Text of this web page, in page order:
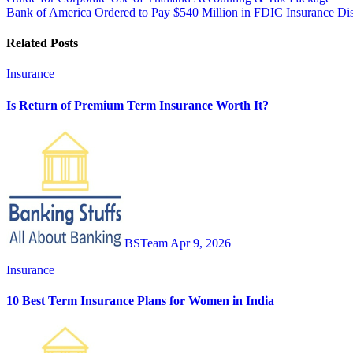
navigation
Bank of America Ordered to Pay $540 Million in FDIC Insurance
Related Posts
Insurance
Is Return of Premium Term Insurance Worth It?
BSTeam Apr 9, 2026
Insurance
10 Best Term Insurance Plans for Women in India